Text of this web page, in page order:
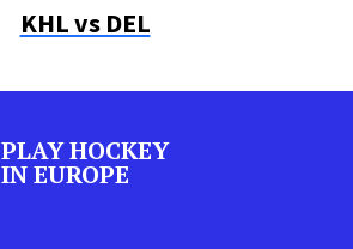
KHL vs DEL
PLAY HOCKEY
IN EUROPE